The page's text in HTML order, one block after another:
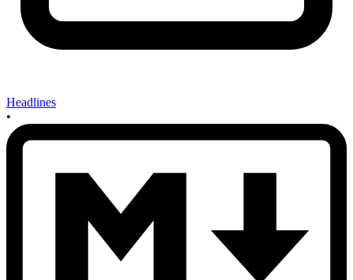
Headlines
•